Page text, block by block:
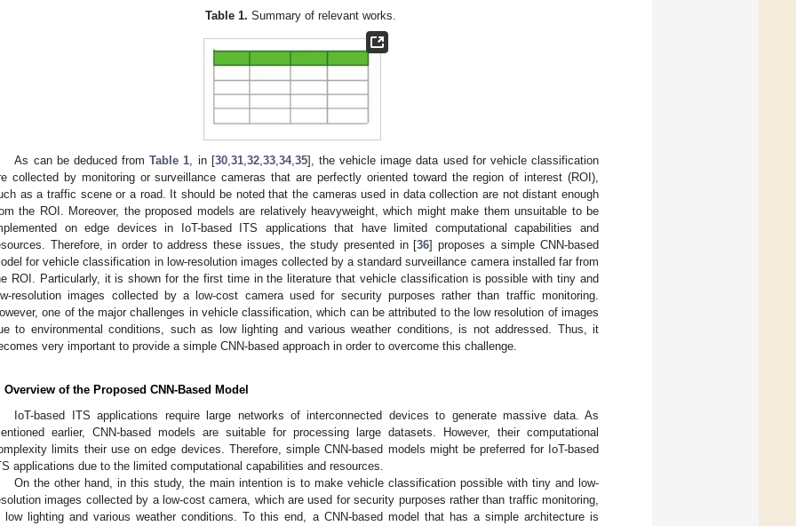
Table 1. Summary of relevant works.
As can be deduced fromTable 1, in [30,31,32,33,34,35], the vehicle image data used for vehicle classification
collected by monitoring or surveillance cameras that are perfectly oriented toward the region of interest (ROI),
as a traffic scene or a road. It should be noted that the cameras used in data collection are not distant enough
the ROI. Moreover, the proposed models are relatively heavyweight, which might make them unsuitable to be
on edge devices in IoT-based ITS applications that have limited computational capabilities and
Therefore, in order to address these issues, the study presented in [36] proposes a simple CNN-based
for vehicle classification in low-resolution images collected by a standard surveillance camera installed far from
ROI. Particularly, it is shown for the first time in the literature that vehicle classification is possible with tiny and
resolution images collected by a low-cost camera used for security purposes rather than traffic monitoring.
one of the major challenges in vehicle classification, which can be attributed to the low resolution of images
to environmental conditions, such as low lighting and various weather conditions, is not addressed. Thus, it
very important to provide a simple CNN-based approach in order to overcome this challenge.
Overview of the Proposed CNN-Based Model
IoT-based ITS applications require large networks of interconnected devices to generate massive data. As
earlier, CNN-based models are suitable for processing large datasets. However, their computational
limits their use on edge devices. Therefore, simple CNN-based models might be preferred for IoT-based
applications due to the limited computational capabilities and resources.
On the other hand, in this study, the main intention is to make vehicle classification possible with tiny and low-
images collected by a low-cost camera, which are used for security purposes rather than traffic monitoring,
low lighting and various weather conditions. To this end, a CNN-based model that has a simple architecture is